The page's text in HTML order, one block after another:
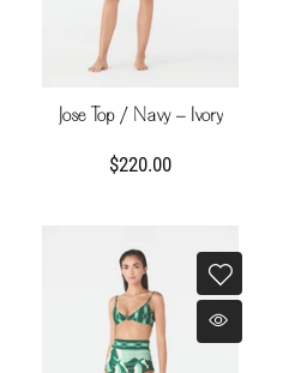
Jose Top / Navy - Ivory
$220.00